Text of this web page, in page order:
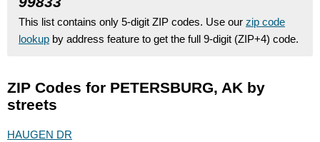
This list contains only 5-digit ZIP codes. Use our zip code
lookup by address feature to get the full 9-digit (ZIP+4) code.
ZIP Codes for PETERSBURG, AK by
streets
HAUGEN DR